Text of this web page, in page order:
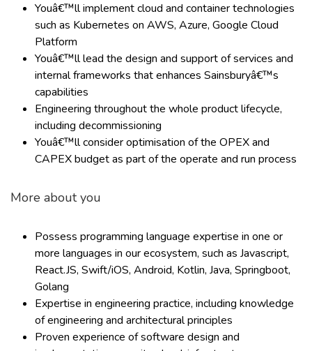
Youâ€™ll implement cloud and container technologies
such as Kubernetes on AWS, Azure, Google Cloud
Platform
Youâ€™ll lead the design and support of services and
internal frameworks that enhances Sainsburyâ€™s
capabilities
Engineering throughout the whole product lifecycle,
including decommissioning
Youâ€™ll consider optimisation of the OPEX and
CAPEX budget as part of the operate and run process
More about you
Possess programming language expertise in one or
more languages in our ecosystem, such as Javascript,
React.JS, Swift/iOS, Android, Kotlin, Java, Springboot,
Golang
Expertise in engineering practice, including knowledge
of engineering and architectural principles
Proven experience of software design and